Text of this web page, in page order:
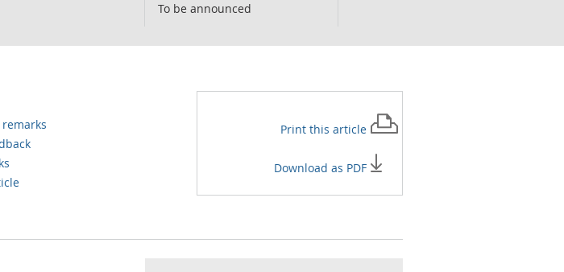
To be announced
Print this article
Download as PDF